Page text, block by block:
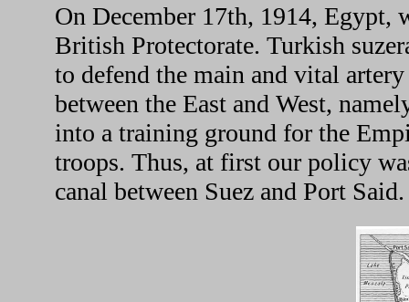
On December 17th, 1914, Egypt,
British Protectorate. Turkish
to defend the main and vital
between the East and West,
into a training ground for the
troops. Thus, at first our policy
canal between Suez and Port Said.